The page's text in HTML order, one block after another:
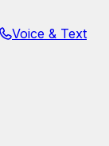
Voice & Text